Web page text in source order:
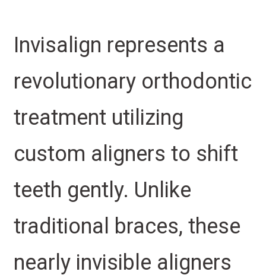
Invisalign represents a
revolutionary orthodontic
treatment utilizing
custom aligners to shift
teeth gently. Unlike
traditional braces, these
nearly invisible aligners